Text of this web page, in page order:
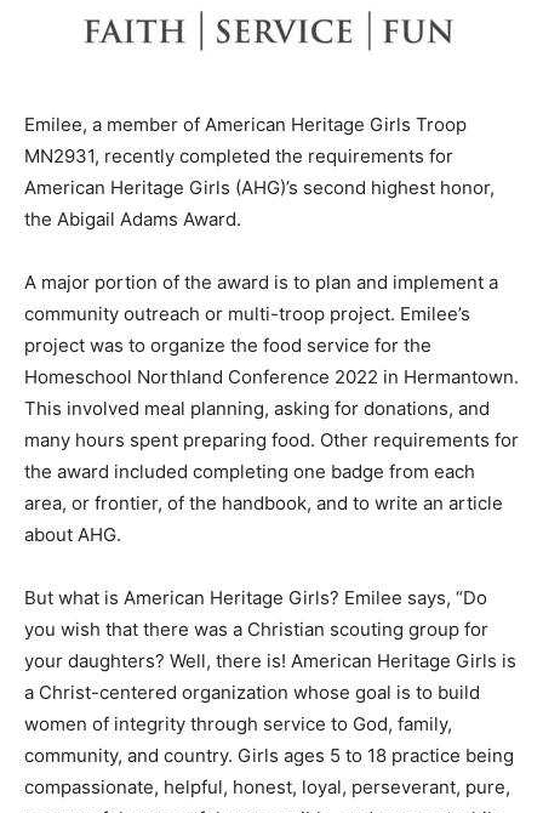
MN2931, recently completed the requirements for
American Heritage Girls (AHG)’s second highest honor,
the Abigail Adams Award.
community outreach or multi-troop project. Emilee’s
project was to orga­nize the food service for the
Homeschool Northland Conference 2022 in
Hermantown. This involved meal planning, asking for
do­nations, and many hours spent preparing food. Other
requirements for the award in­cluded completing one
badge from each area, or frontier, of the handbook, and
to write an article about AHG.
you wish that there was a Christian scouting group for
your daughters? Well, there is! American Heritage Girls
is a Christ-centered organization whose goal is to build
women of integrity through service to God, family,
community, and country. Girls ages 5 to 18 practice
being compassionate, helpful, honest, loyal,
perseverant, pure, re­sourceful, respectful, responsible,